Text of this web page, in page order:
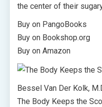
the center of their
Buy on PangoBooks
Buy on Bookshop.org
Buy on Amazon
Bessel Van Der Kolk,
The Body Keeps the